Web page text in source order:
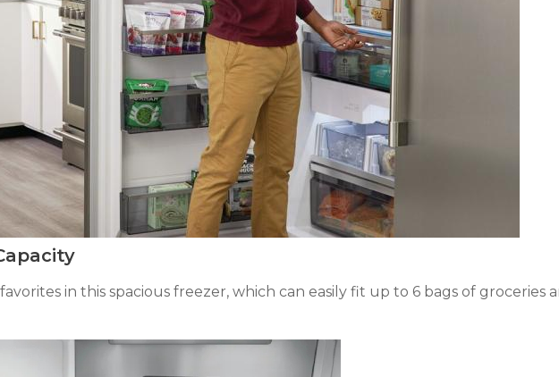
in this spacious freezer, which can easily fit up to 6 bags of